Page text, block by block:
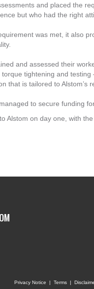
and placed the
but who had the right
was met, it also
and assessed their
tightening and
that is tailored to Alstom’s
to secure funding
Alstom on day one, with
Privacy Notice | Terms |